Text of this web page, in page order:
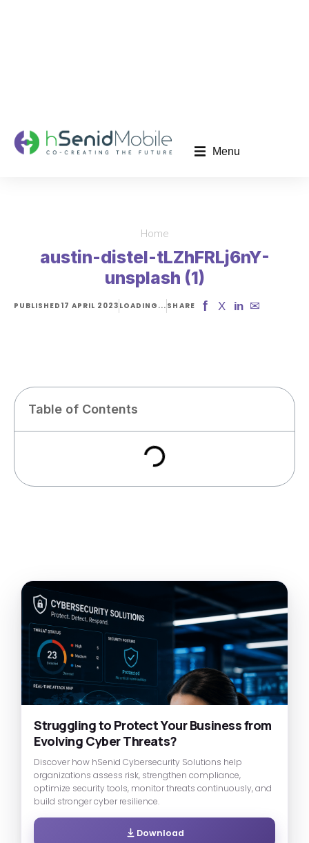
Menu
Home
austin-distel-tLZhFRLj6nY-
unsplash (1)
PUBLISHED 17 APRIL 2023 LOADING... SHARE f X in ✉
Struggling to Protect Your Business from
Evolving Cyber Threats?
Discover how hSenid Cybersecurity Solutions help
organizations assess risk, strengthen compliance,
optimize security tools, monitor threats continuously, and
build stronger cyber resilience.
Download
Table of Contents